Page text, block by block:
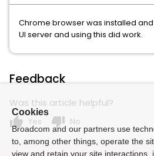
Chrome browser was installed
UI server and using this did work.
Feedback
Was this article helpful?
thumb_up Yes thumb_down No
Cookies
Broadcom and our partners use
to, among other things, operate the
view and retain your site interactions,